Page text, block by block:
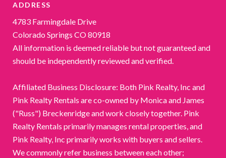
ADDRESS
4783 Farmingdale Drive
Colorado Springs CO 80918
All information is deemed reliable but not guaranteed and
should be independently reviewed and verified.
Affiliated Business Disclosure: Both Pink Realty, Inc and
Pink Realty Rentals are co-owned by Monica and James
("Russ") Breckenridge and work closely together. Pink
Realty Rentals primarily manages rental properties, and
Pink Realty, Inc primarily works with buyers and sellers.
We commonly refer business between each other;